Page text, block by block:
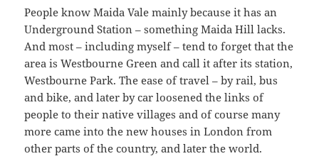
People know Maida Vale mainly because it has an
Underground Station – something Maida Hill lacks.
And most – including myself – tend to forget that the
area is Westbourne Green and call it after its station,
Westbourne Park. The ease of travel – by rail, bus
and bike, and later by car loosened the links of
people to their native villages and of course many
more came into the new houses in London from
other parts of the country, and later the world.